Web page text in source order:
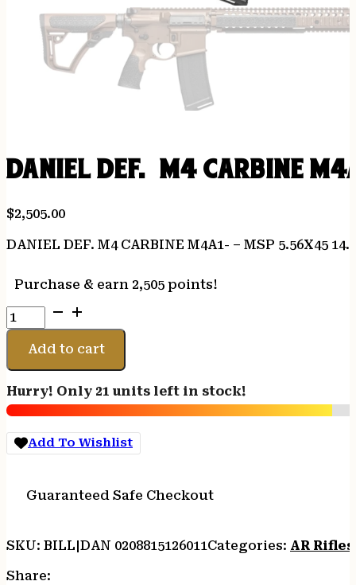
DANIEL DEF. M4 CARBINE
$2,505.00
DANIEL DEF. M4 CARBINE M4A1- – MSP 5.56X45
Purchase & earn 2,505 points!
DANIEL
DEF.
CARBINE
-
MSP
5.56X45
14.5"
quantity
Add to cart
Hurry! Only 21 units left in stock!
Add To Wishlist
Guaranteed Safe Checkout
SKU: BILL|DAN 0208815126011Categories: AR Rifles
Share: